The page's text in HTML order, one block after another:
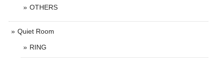
OTHERS
Quiet Room
RING